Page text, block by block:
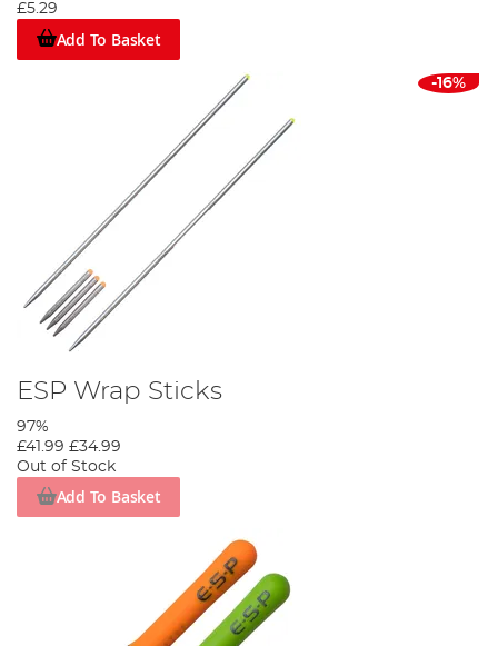
£5.29
Add To Basket
-16%
ESP Wrap Sticks
97%
£41.99 £34.99
Out of Stock
Add To Basket